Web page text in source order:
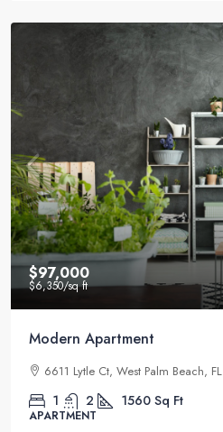
$97,000
$6,350/sq ft
Modern Apartment
6611 Lytle Ct, West Palm Beach,
1 2 1560 Sq Ft
APARTMENT